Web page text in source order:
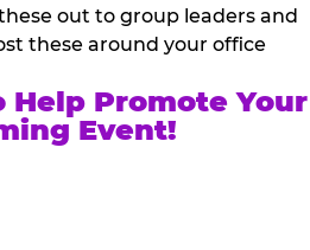
out to group leaders and
these around your office
Promote Your
Event!